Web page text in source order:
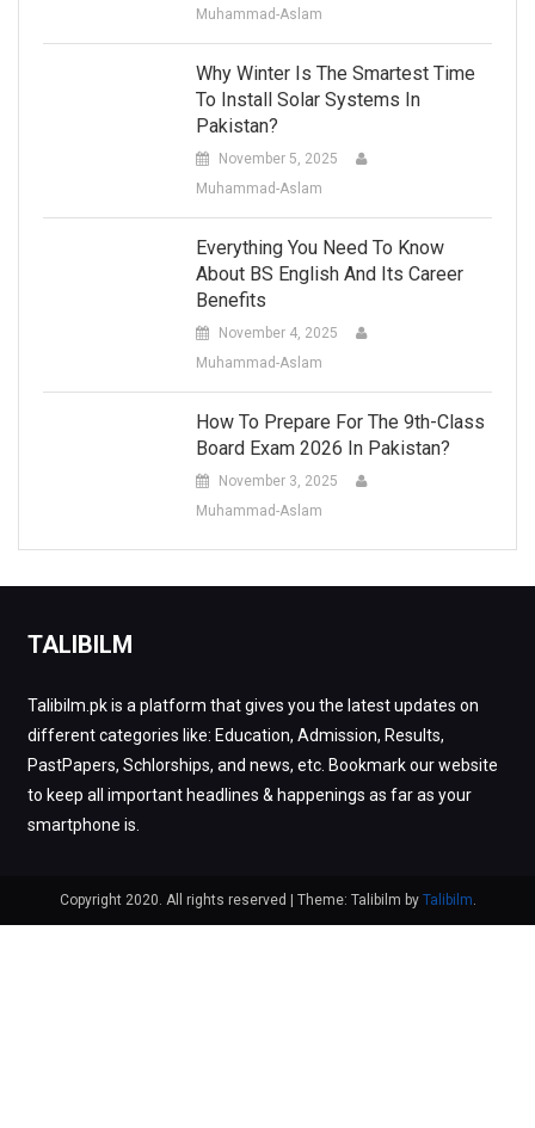
Muhammad-Aslam
Why Winter Is The Smartest Time
To Install Solar Systems In
Pakistan?
November 5, 2025
Muhammad-Aslam
Everything You Need To Know
About BS English And Its Career
Benefits
November 4, 2025
Muhammad-Aslam
How To Prepare For The 9th-Class
Board Exam 2026 In Pakistan?
November 3, 2025
Muhammad-Aslam
TALIBILM
Talibilm.pk is a platform that gives you the latest updates on
different categories like: Education, Admission, Results,
PastPapers, Schlorships, and news, etc. Bookmark our website
to keep all important headlines & happenings as far as your
smartphone is.
Copyright 2020. All rights reserved Theme: Talibilm by Talibilm.